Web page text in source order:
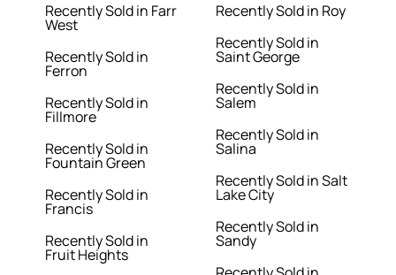
Recently Sold in Farr
West
Recently Sold in
Ferron
Recently Sold in
Fillmore
Recently Sold in
Fountain Green
Recently Sold in
Francis
Recently Sold in
Fruit Heights
Recently Sold in Roy
Recently Sold in
Saint George
Recently Sold in
Salem
Recently Sold in
Salina
Recently Sold in Salt
Lake City
Recently Sold in
Sandy